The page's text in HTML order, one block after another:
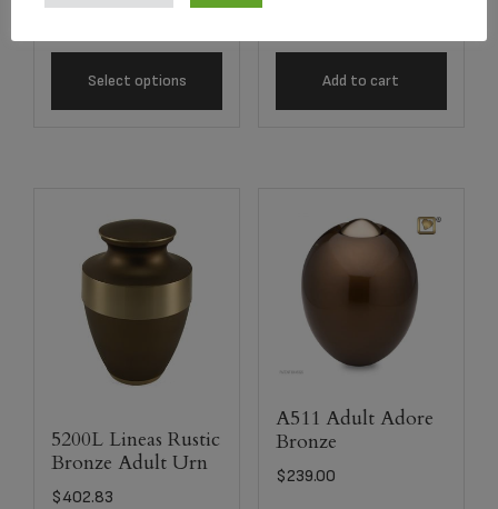
$269.33
Select options Add to cart
5200L Lineas Rustic
Bronze Adult Urn
$402.83
A511 Adult Adore
Bronze
$239.00